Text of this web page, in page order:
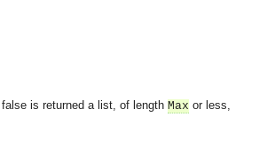
is returned a list, of length Max or less,